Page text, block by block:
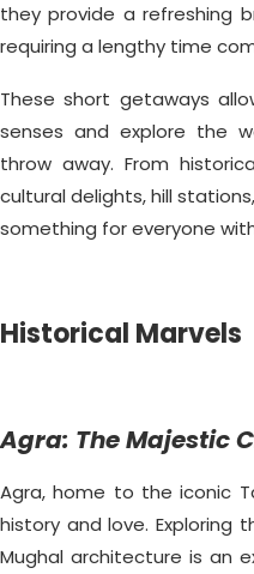
they provide a refreshing
requiring a lengthy time
These short getaways
senses and explore the
throw away. From
cultural delights, hill
something for everyone
Historical Marvels
Agra: The Majestic
Agra, home to the iconic
history and love. Exploring
Mughal architecture is an